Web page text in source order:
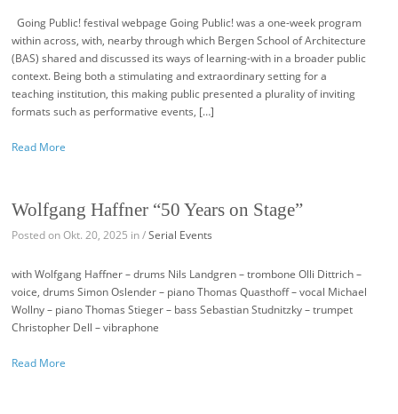
Going Public! festival webpage Going Public! was a one-week program
within across, with, nearby through which Bergen School of Architecture
(BAS) shared and discussed its ways of learning-with in a broader public
context. Being both a stimulating and extraordinary setting for a
teaching institution, this making public presented a plurality of inviting
formats such as performative events, […]
Read More
Wolfgang Haffner “50 Years on Stage”
Posted on Okt. 20, 2025 in /Serial Events
with Wolfgang Haffner – drums Nils Landgren – trombone Olli Dittrich –
voice, drums Simon Oslender – piano Thomas Quasthoff – vocal Michael
Wollny – piano Thomas Stieger – bass Sebastian Studnitzky – trumpet
Christopher Dell – vibraphone
Read More